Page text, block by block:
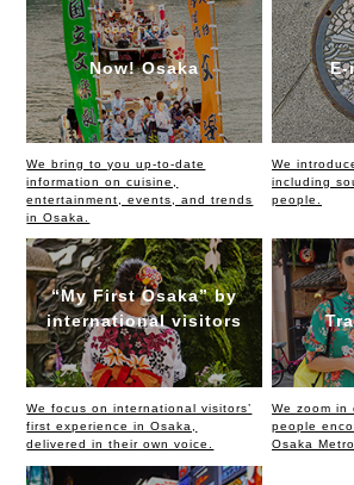
Now! Osaka
We bring to you up-to-date
information on cuisine,
entertainment, events, and trends
in Osaka.
E-
We
including
people.
“My First Osaka” by
international visitors
We focus on international visitors’
first experience in Osaka,
delivered in their own voice.
We zoom in
people
Osaka